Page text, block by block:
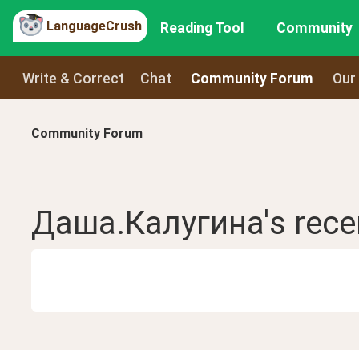
LanguageCrush Reading Tool Community
Write & Correct Chat Community Forum
Community Forum
Даша.Калугина's